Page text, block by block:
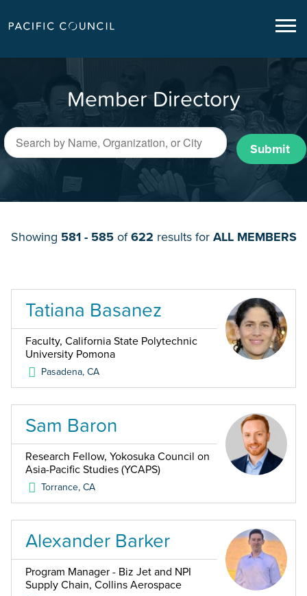
Member Directory
Submit
Showing 581 - 585of622 results for ALL MEMBERS
Tatiana Basanez
Faculty, California State Polytechnic
University Pomona
Pasadena,CA
Sam Baron
Research Fellow, Yokosuka Council on
Asia-Pacific Studies (YCAPS)
Torrance,CA
Alexander Barker
Program Manager - Biz Jet and NPI
Supply Chain, Collins Aerospace